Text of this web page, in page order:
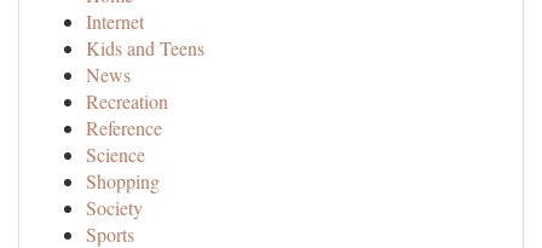
Internet
Kids and Teens
News
Recreation
Reference
Science
Shopping
Society
Sports